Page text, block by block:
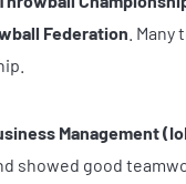
Federation .
Management
showed good